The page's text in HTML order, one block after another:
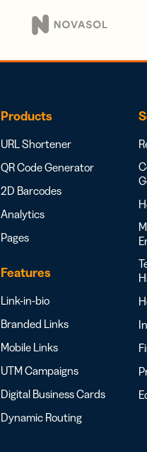
Products
URL Shortener
QR Code Generator
2D Barcodes
Analytics
Pages
Features
Link-in-bio
Branded Links
Mobile Links
UTM Campaigns
Digital Business Cards
Dynamic Routing